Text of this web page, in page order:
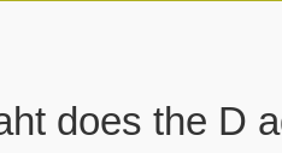
does the D